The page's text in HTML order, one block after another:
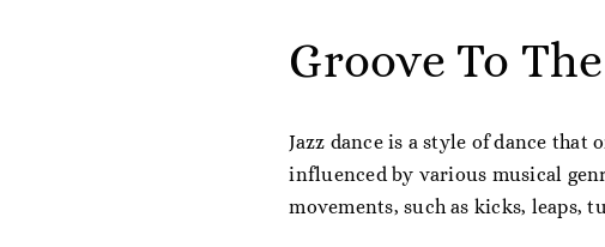
Groove To
Jazz dance is a style of dance
influenced by various musical
movements, such as kicks, leaps,